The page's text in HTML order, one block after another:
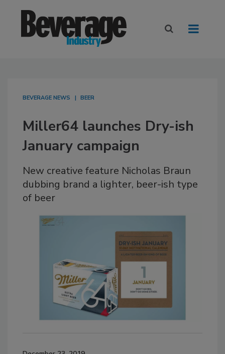
BEVERAGE NEWS BEER
Miller64 launches Dry-ish
January campaign
New creative feature Nicholas Braun
dubbing brand a lighter, beer-ish type
of beer